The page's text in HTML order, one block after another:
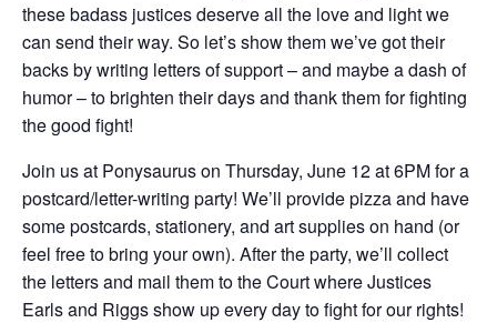
these badass justices deserve all the love and light we
can send their way. So let’s show them we’ve got their
backs by writing letters of support – and maybe a dash of
humor – to brighten their days and thank them for fighting
the good fight!
Join us at Ponysaurus on Thursday, June 12 at 6PM for a
postcard/letter-writing party! We’ll provide pizza and have
some postcards, stationery, and art supplies on hand (or
feel free to bring your own). After the party, we’ll collect
the letters and mail them to the Court where Justices
Earls and Riggs show up every day to fight for our rights!